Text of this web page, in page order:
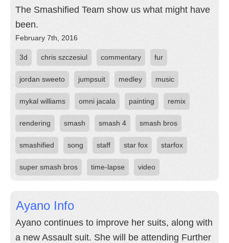
The Smashified Team show us what might have
been.
February 7th, 2016
3d chris szczesiul commentary fur
jordan sweeto jumpsuit medley music
mykal williams omni jacala painting remix
rendering smash smash 4 smash bros
smashified song staff star fox starfox
super smash bros time-lapse video
Ayano Info
Ayano continues to improve her suits, along with
a new Assault suit. She will be attending Further